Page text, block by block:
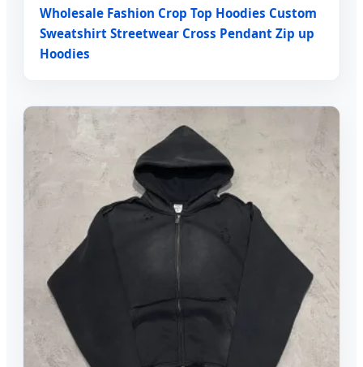
Wholesale Fashion Crop Top Hoodies Custom
Sweatshirt Streetwear Cross Pendant Zip up
Hoodies